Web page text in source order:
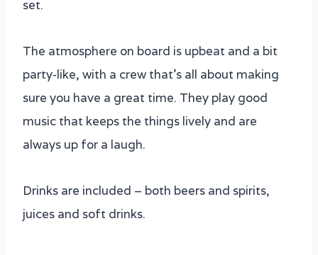
set.
The atmosphere on board is upbeat and a bit
party-like, with a crew that’s all about making
sure you have a great time. They play good
music that keeps the things lively and are
always up for a laugh.
Drinks are included – both beers and spirits,
juices and soft drinks.